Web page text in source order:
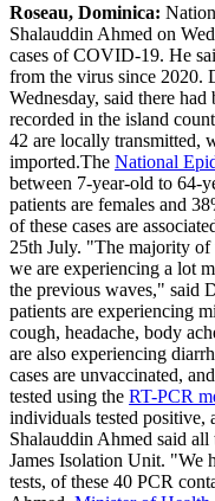
Roseau, Dominica:
Shalauddin Ahmed on
cases of COVID-19. He
from the virus since 2020.
Wednesday, said there
recorded in the island
42 are locally transmitted,
imported.The National
between 7-year-old to 64-
patients are females and
of these cases are
25th July. "The majority of
we are experiencing a lot
the previous waves," said
patients are experiencing
cough, headache, body
are also experiencing
cases are unvaccinated,
tested using the RT-PCR
individuals tested positive,
Shalauddin Ahmed said all
James Isolation Unit. "We
tests, of these 40 PCR